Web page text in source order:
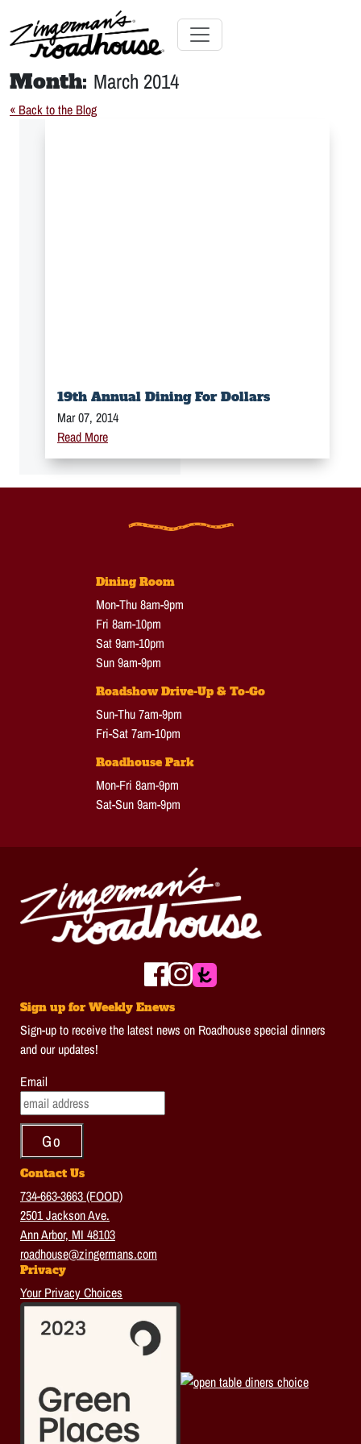
Content Skip
content
Toggle navigation
Month: March 2014
« Back to the Blog
19th Annual Dining For Dollars
Mar 07, 2014
Read More
Dining Room
Mon-Thu 8am-9pm
Fri 8am-10pm
Sat 9am-10pm
Sun 9am-9pm
Roadshow Drive-Up & To-Go
Sun-Thu 7am-9pm
Fri-Sat 7am-10pm
Roadhouse Park
Mon-Fri 8am-9pm
Sat-Sun 9am-9pm
Sign up for Weekly Enews
Sign-up to receive the latest news on Roadhouse special dinners
and our updates!
Email
Contact Us
734-663-3663 (FOOD)
2501 Jackson Ave.
Ann Arbor, MI 48103
roadhouse@zingermans.com
Privacy
Your Privacy Choices